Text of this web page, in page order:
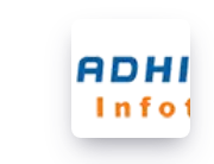
staff
augmentation
companies
from